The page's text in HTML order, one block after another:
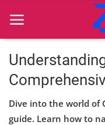
Home
Dive into the world of
guide. Learn how to